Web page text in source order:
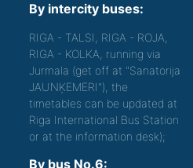
By intercity buses:
RIGA - TALSI, RIGA - ROJA,
RIGA - KOLKA, running via
Jurmala (get off at "Sanatorija
JAUNĶEMERI"), the
timetables can be updated at
Riga International Bus Station
or at the information desk);
By bus No.6: